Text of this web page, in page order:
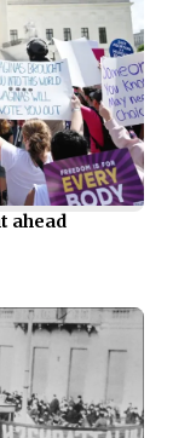
ahead